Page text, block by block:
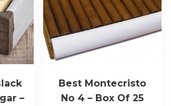
–
Best Montecristo
No 4 – Box Of 25